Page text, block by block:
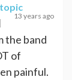
13 years ago
the band
of
painful.